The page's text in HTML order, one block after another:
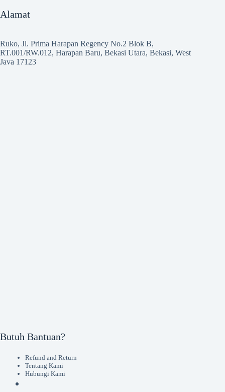
Alamat
Ruko, Jl. Prima Harapan Regency No.2 Blok B,
RT.001/RW.012, Harapan Baru, Bekasi Utara, Bekasi, West
Java 17123
Butuh Bantuan?
Refund and Return
Tentang Kami
Hubungi Kami